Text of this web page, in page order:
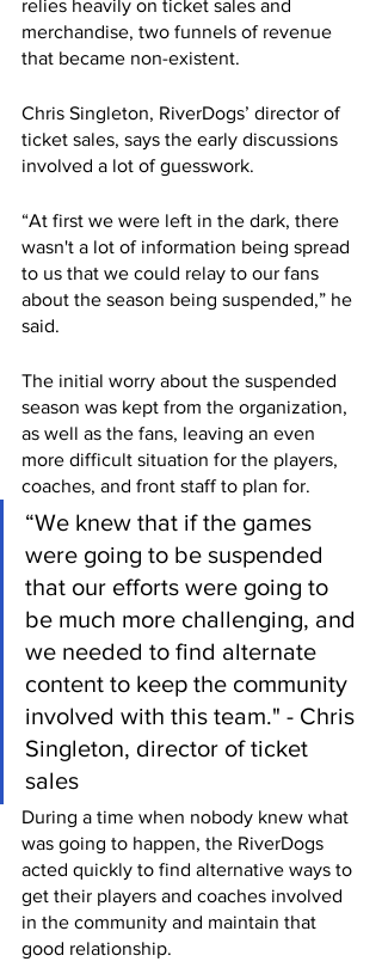
relies heavily on ticket sales and
merchandise, two funnels of revenue
that became non-existent.
Chris Singleton, RiverDogs’ director of
ticket sales, says the early discussions
involved a lot of guesswork.
“At first we were left in the dark, there
wasn't a lot of information being spread
to us that we could relay to our fans
about the season being suspended,” he
said.
The initial worry about the suspended
season was kept from the organization,
as well as the fans, leaving an even
more difficult situation for the players,
coaches, and front staff to plan for.
“We knew that if the games
were going to be suspended
that our efforts were going to
be much more challenging, and
we needed to find alternate
content to keep the community
involved with this team." - Chris
Singleton, director of ticket
sales
During a time when nobody knew what
was going to happen, the RiverDogs
acted quickly to find alternative ways to
get their players and coaches involved
in the community and maintain that
good relationship.